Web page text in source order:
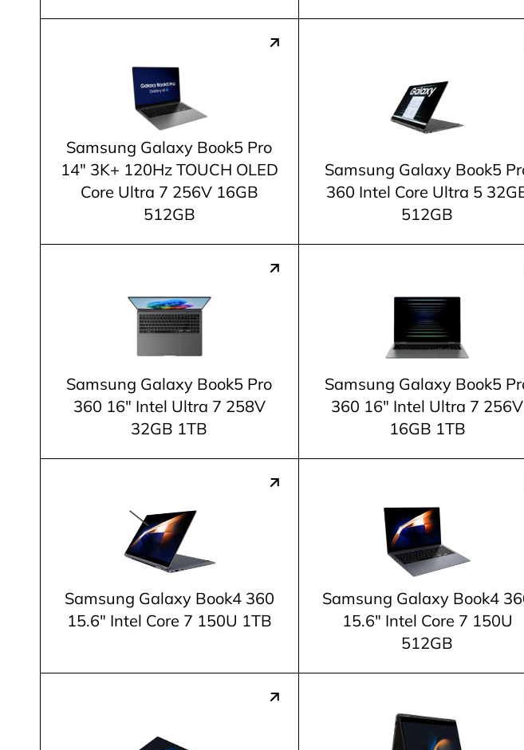
Samsung Galaxy Book5 Pro
14" 3K+ 120Hz TOUCH OLED
Core Ultra 7 256V 16GB
512GB
Samsung Galaxy Book5
360 Intel Core Ultra 5
512GB
Samsung Galaxy Book5 Pro
360 16" Intel Ultra 7 258V
32GB 1TB
Samsung Galaxy Book5
360 16" Intel Ultra 7 256V
16GB 1TB
Samsung Galaxy Book4 360
15.6" Intel Core 7 150U 1TB
Samsung Galaxy Book4
15.6" Intel Core 7 150U
512GB